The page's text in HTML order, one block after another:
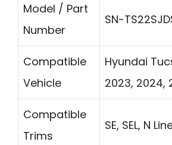
Model / Part
Number
SN-
Compatible
Vehicle
Hyundai
2023, 2024,
Compatible
Trims
SE, SEL, N